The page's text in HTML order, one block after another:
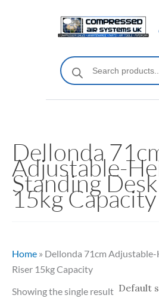
Products
search
Dellonda
Adjustable-
Standing
15kg Capacity
Home » Dellonda 71cm
Riser 15kg Capacity
Showing the single result